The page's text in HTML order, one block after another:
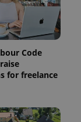
Code
for freelance
the sites
analytics
reports.
This cookie
is used by
Google
Analytics to
persist